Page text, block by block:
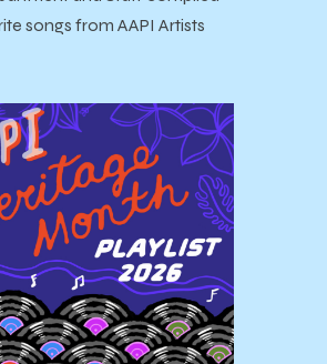
songs from AAPI Artists